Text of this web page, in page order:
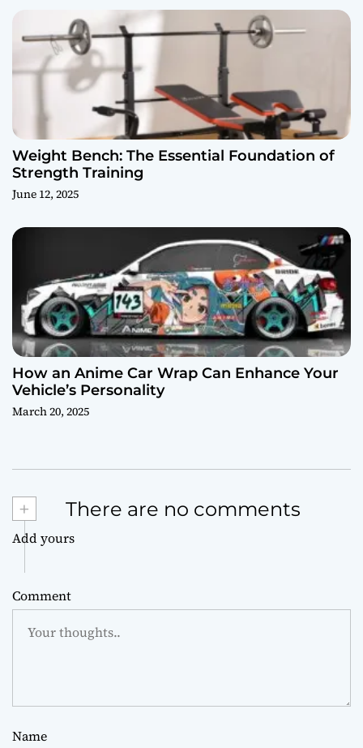
Weight Bench: The Essential Foundation of
Strength Training
June 12, 2025
How an Anime Car Wrap Can Enhance Your
Vehicle’s Personality
March 20, 2025
+ There are no comments
Add yours
Comment
Name